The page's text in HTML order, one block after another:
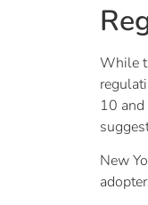
While
10
New